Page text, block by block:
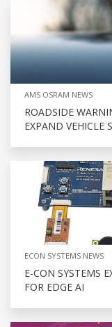
AMS OSRAM NEWS
ROADSIDE
EXPAND VEHICLE
ECON SYSTEMS NEWS
E-CON SYSTEMS
FOR EDGE AI